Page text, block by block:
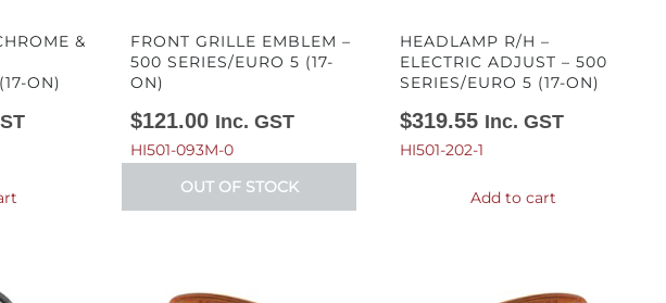
&
ON)
FRONT GRILLE EMBLEM –
500 SERIES/EURO 5 (17-
ON)
$121.00 Inc. GST
HI501-093M-0
OUT OF STOCK
HEADLAMP R/H –
ELECTRIC ADJUST – 500
SERIES/EURO 5 (17-ON)
$319.55 Inc. GST
HI501-202-1
Add to cart